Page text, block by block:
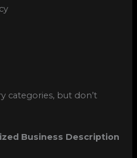
categories, but don’t
Business Description